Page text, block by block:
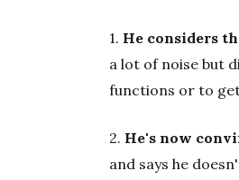
1. He considers
a lot of noise but
functions or to
2. He's now
and says he